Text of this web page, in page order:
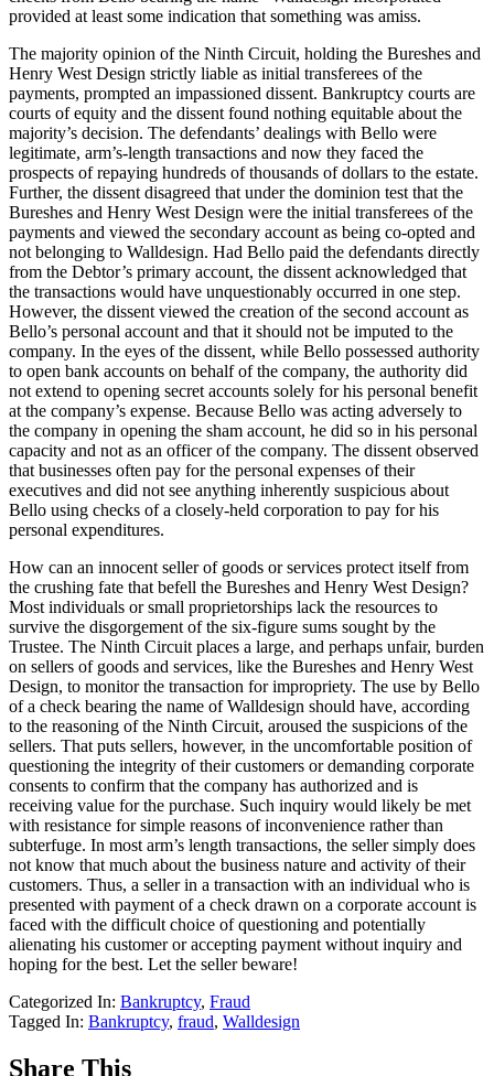
provided at least some indication that something was amiss.
The majority opinion of the Ninth Circuit, holding the Bureshes and
Henry West Design strictly liable as initial transferees of the
payments, prompted an impassioned dissent. Bankruptcy courts are
courts of equity and the dissent found nothing equitable about the
majority’s decision. The defendants’ dealings with Bello were
legitimate, arm’s-length transactions and now they faced the
prospects of repaying hundreds of thousands of dollars to the estate.
Further, the dissent disagreed that under the dominion test that the
Bureshes and Henry West Design were the initial transferees of the
payments and viewed the secondary account as being co-opted and
not belonging to Walldesign. Had Bello paid the defendants directly
from the Debtor’s primary account, the dissent acknowledged that
the transactions would have unquestionably occurred in one step.
However, the dissent viewed the creation of the second account as
Bello’s personal account and that it should not be imputed to the
company. In the eyes of the dissent, while Bello possessed authority
to open bank accounts on behalf of the company, the authority did
not extend to opening secret accounts solely for his personal benefit
at the company’s expense. Because Bello was acting adversely to
the company in opening the sham account, he did so in his personal
capacity and not as an officer of the company. The dissent observed
that businesses often pay for the personal expenses of their
executives and did not see anything inherently suspicious about
Bello using checks of a closely-held corporation to pay for his
personal expenditures.
How can an innocent seller of goods or services protect itself from
the crushing fate that befell the Bureshes and Henry West Design?
Most individuals or small proprietorships lack the resources to
survive the disgorgement of the six-figure sums sought by the
Trustee. The Ninth Circuit places a large, and perhaps unfair, burden
on sellers of goods and services, like the Bureshes and Henry West
Design, to monitor the transaction for impropriety. The use by Bello
of a check bearing the name of Walldesign should have, according
to the reasoning of the Ninth Circuit, aroused the suspicions of the
sellers. That puts sellers, however, in the uncomfortable position of
questioning the integrity of their customers or demanding corporate
consents to confirm that the company has authorized and is
receiving value for the purchase. Such inquiry would likely be met
with resistance for simple reasons of inconvenience rather than
subterfuge. In most arm’s length transactions, the seller simply does
not know that much about the business nature and activity of their
customers. Thus, a seller in a transaction with an individual who is
presented with payment of a check drawn on a corporate account is
faced with the difficult choice of questioning and potentially
alienating his customer or accepting payment without inquiry and
hoping for the best. Let the seller beware!
Categorized In: Bankruptcy, Fraud
Tagged In: Bankruptcy, fraud, Walldesign
Share This